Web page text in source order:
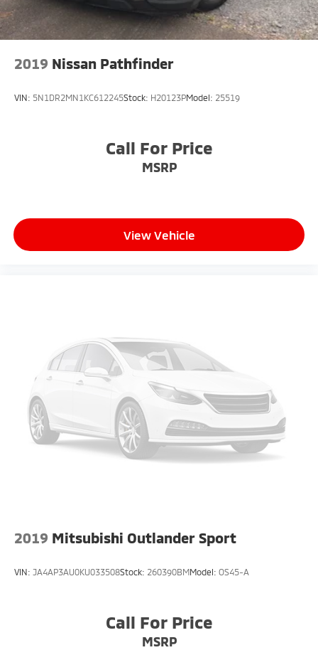
2019 Nissan Pathfinder
VIN: 5N1DR2MN1KC612245Stock: H20123PModel: 25519
Call For Price
MSRP
View Vehicle
2019 Mitsubishi Outlander Sport
VIN: JA4AP3AU0KU033508Stock: 260390BMModel: OS45-A
Call For Price
MSRP